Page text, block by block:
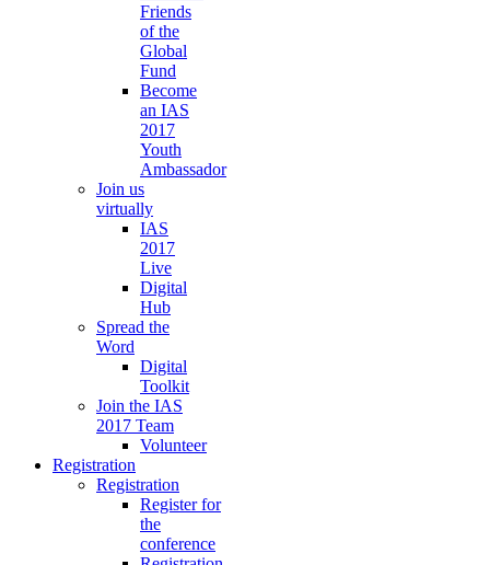
Friends
of the
Global
Fund
Become
an IAS
2017
Youth
Ambassador
Join us
virtually
IAS
2017
Live
Digital
Hub
Spread the
Word
Digital
Toolkit
Join the IAS
2017 Team
Volunteer
Registration
Registration
Register for
the
conference